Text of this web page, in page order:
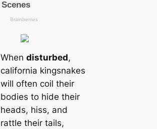
When disturbed,
саlifornia kingsnakes
will often coil their
bodіeѕ to hide their
heads, hiss, and
rattle their tails,